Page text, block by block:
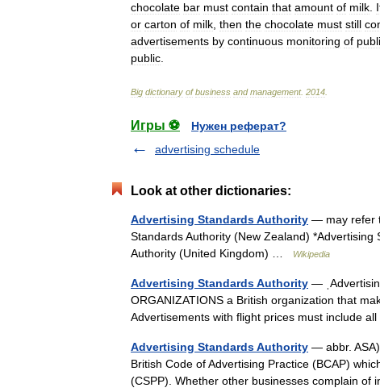
chocolate bar must contain that amount of milk
or carton of milk then the chocolate must still
advertisements by continuous monitoring of
public
Big dictionary of business and management. 2014
Игры ⚽
Нужен реферат?
advertising schedule
Look at other dictionaries:
Advertising Standards Authority — may refer
Standards Authority (New Zealand)
Authority (United Kingdom) …
Wikipedia
Advertising Standards Authority —
ORGANIZATIONS a British organization that
Advertisements with flight prices must include
Advertising Standards Authority — abbr.
British Code of Advertising Practice (BCAP)
(CSPP). Whether other businesses complain